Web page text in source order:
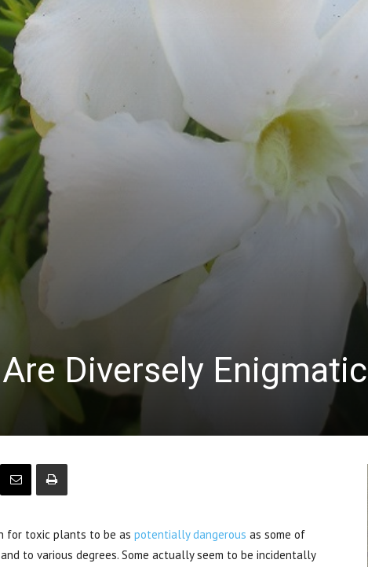
Diversely Enigmatic
for toxic plants to be as potentially dangerous as some of
to various degrees. Some actually seem to be incidentally